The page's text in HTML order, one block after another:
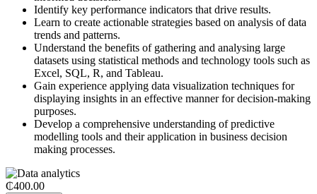
Identify key performance indicators that drive results.
Learn to create actionable strategies based on analysis of data
trends and patterns.
Understand the benefits of gathering and analysing large
datasets using statistical methods and technology tools such as
Excel, SQL, R, and Tableau.
Gain experience applying data visualization techniques for
displaying insights in an effective manner for decision-making
purposes.
Develop a comprehensive understanding of predictive
modelling tools and their application in business decision
making processes.
₵400.00